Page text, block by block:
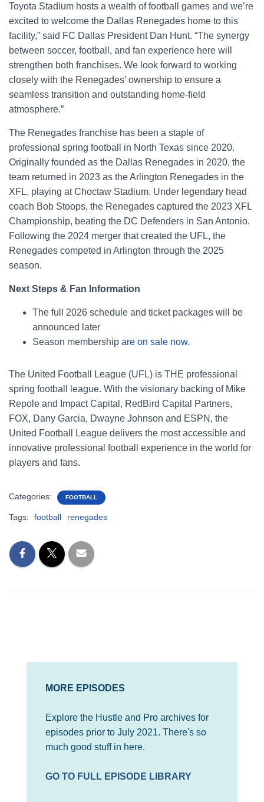
Toyota Stadium hosts a wealth of football games and we’re
excited to welcome the Dallas Renegades home to this
facility,” said FC Dallas President Dan Hunt. “The synergy
between soccer, football, and fan experience here will
strengthen both franchises. We look forward to working
closely with the Renegades’ ownership to ensure a
seamless transition and outstanding home-field
atmosphere.”
The Renegades franchise has been a staple of
professional spring football in North Texas since 2020.
Originally founded as the Dallas Renegades in 2020, the
team returned in 2023 as the Arlington Renegades in the
XFL, playing at Choctaw Stadium. Under legendary head
coach Bob Stoops, the Renegades captured the 2023 XFL
Championship, beating the DC Defenders in San Antonio.
Following the 2024 merger that created the UFL, the
Renegades competed in Arlington through the 2025
season.
Next Steps & Fan Information
The full 2026 schedule and ticket packages will be
announced later
Season membership are on sale now.
The United Football League (UFL) is THE professional
spring football league. With the visionary backing of Mike
Repole and Impact Capital, RedBird Capital Partners,
FOX, Dany Garcia, Dwayne Johnson and ESPN, the
United Football League delivers the most accessible and
innovative professional football experience in the world for
players and fans.
Categories: FOOTBALL
Tags: football renegades
MORE EPISODES
Explore the Hustle and Pro archives for
episodes prior to July 2021. There's so
much good stuff in here.
GO TO FULL EPISODE LIBRARY